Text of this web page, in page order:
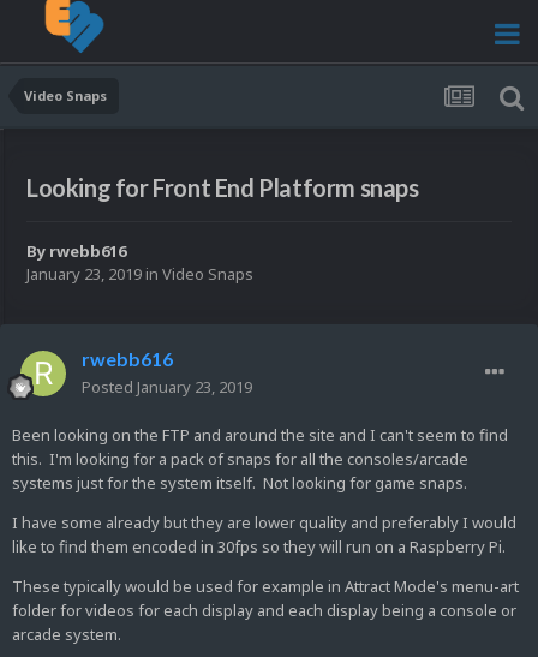
Video Snaps
Looking for Front End Platform snaps
By rwebb616
January 23, 2019 in Video Snaps
rwebb616
Posted January 23, 2019
Been looking on the FTP and around the site and I can't seem to find
this. I'm looking for a pack of snaps for all the consoles/arcade
systems just for the system itself. Not looking for game snaps.
I have some already but they are lower quality and preferably I would
like to find them encoded in 30fps so they will run on a Raspberry Pi.
These typically would be used for example in Attract Mode's menu-art
folder for videos for each display and each display being a console or
arcade system.